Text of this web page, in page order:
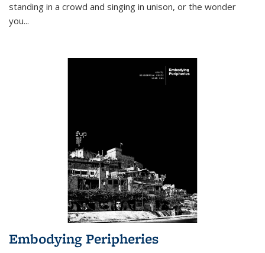
standing in a crowd and singing in unison, or the wonder
you...
Embodying Peripheries